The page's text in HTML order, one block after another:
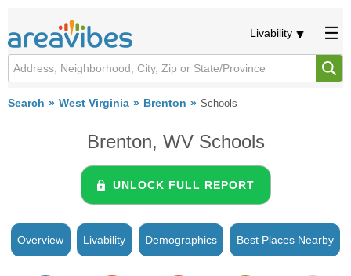
Livability
Search West Virginia Brenton Schools
Brenton, WV Schools
UNLOCK FULL REPORT
Overview Livability Demographics Best Places Nearby